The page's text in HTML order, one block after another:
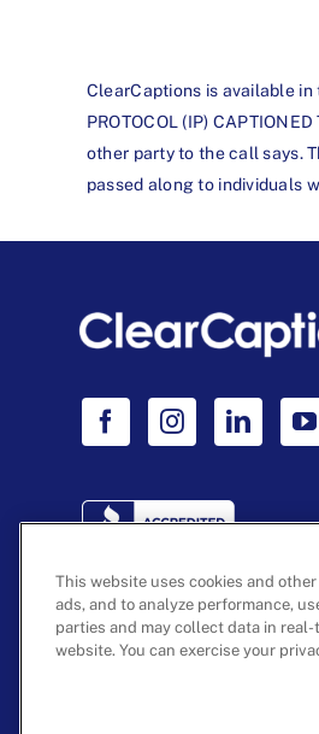
ClearCaptions is available in
PROTOCOL (IP)
other party to the call says.
passed along to individuals
©2026 ClearCaptions,
This website uses cookies and
ads, and to analyze performance,
parties and may collect data in
website. You can exercise your